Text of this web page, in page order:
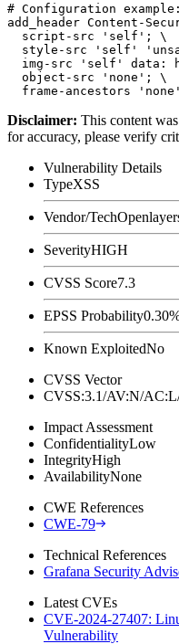
# Configuration
add_header Content-
  script-src 'self'; \
style-src 'self'
img-src 'self' data:
  object-src 'none'; \
Disclaimer: This content
for accuracy, please verify
Vulnerability Details
TypeXSS
Vendor/Tech
SeverityHIGH
CVSS Score7.3
EPSS Probability
Known ExploitedNo
CVSS Vector
CVSS:3.1/AV:N/
Impact Assessment
ConfidentialityLow
IntegrityHigh
AvailabilityNone
CWE References
CWE-79
Technical References
Grafana Security
Latest CVEs
CVE-2024-27407:
Vulnerability